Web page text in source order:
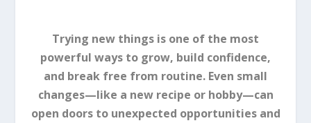
Trying new things is one of the most
powerful ways to grow, build confidence,
and break free from routine. Even small
changes—like a new recipe or hobby—can
open doors to unexpected opportunities and